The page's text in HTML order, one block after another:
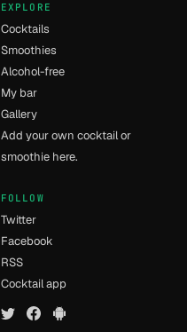
EXPLORE
Cocktails
Smoothies
Alcohol-free
My bar
Gallery
Add your own cocktail or
smoothie here.
FOLLOW
Twitter
Facebook
RSS
Cocktail app